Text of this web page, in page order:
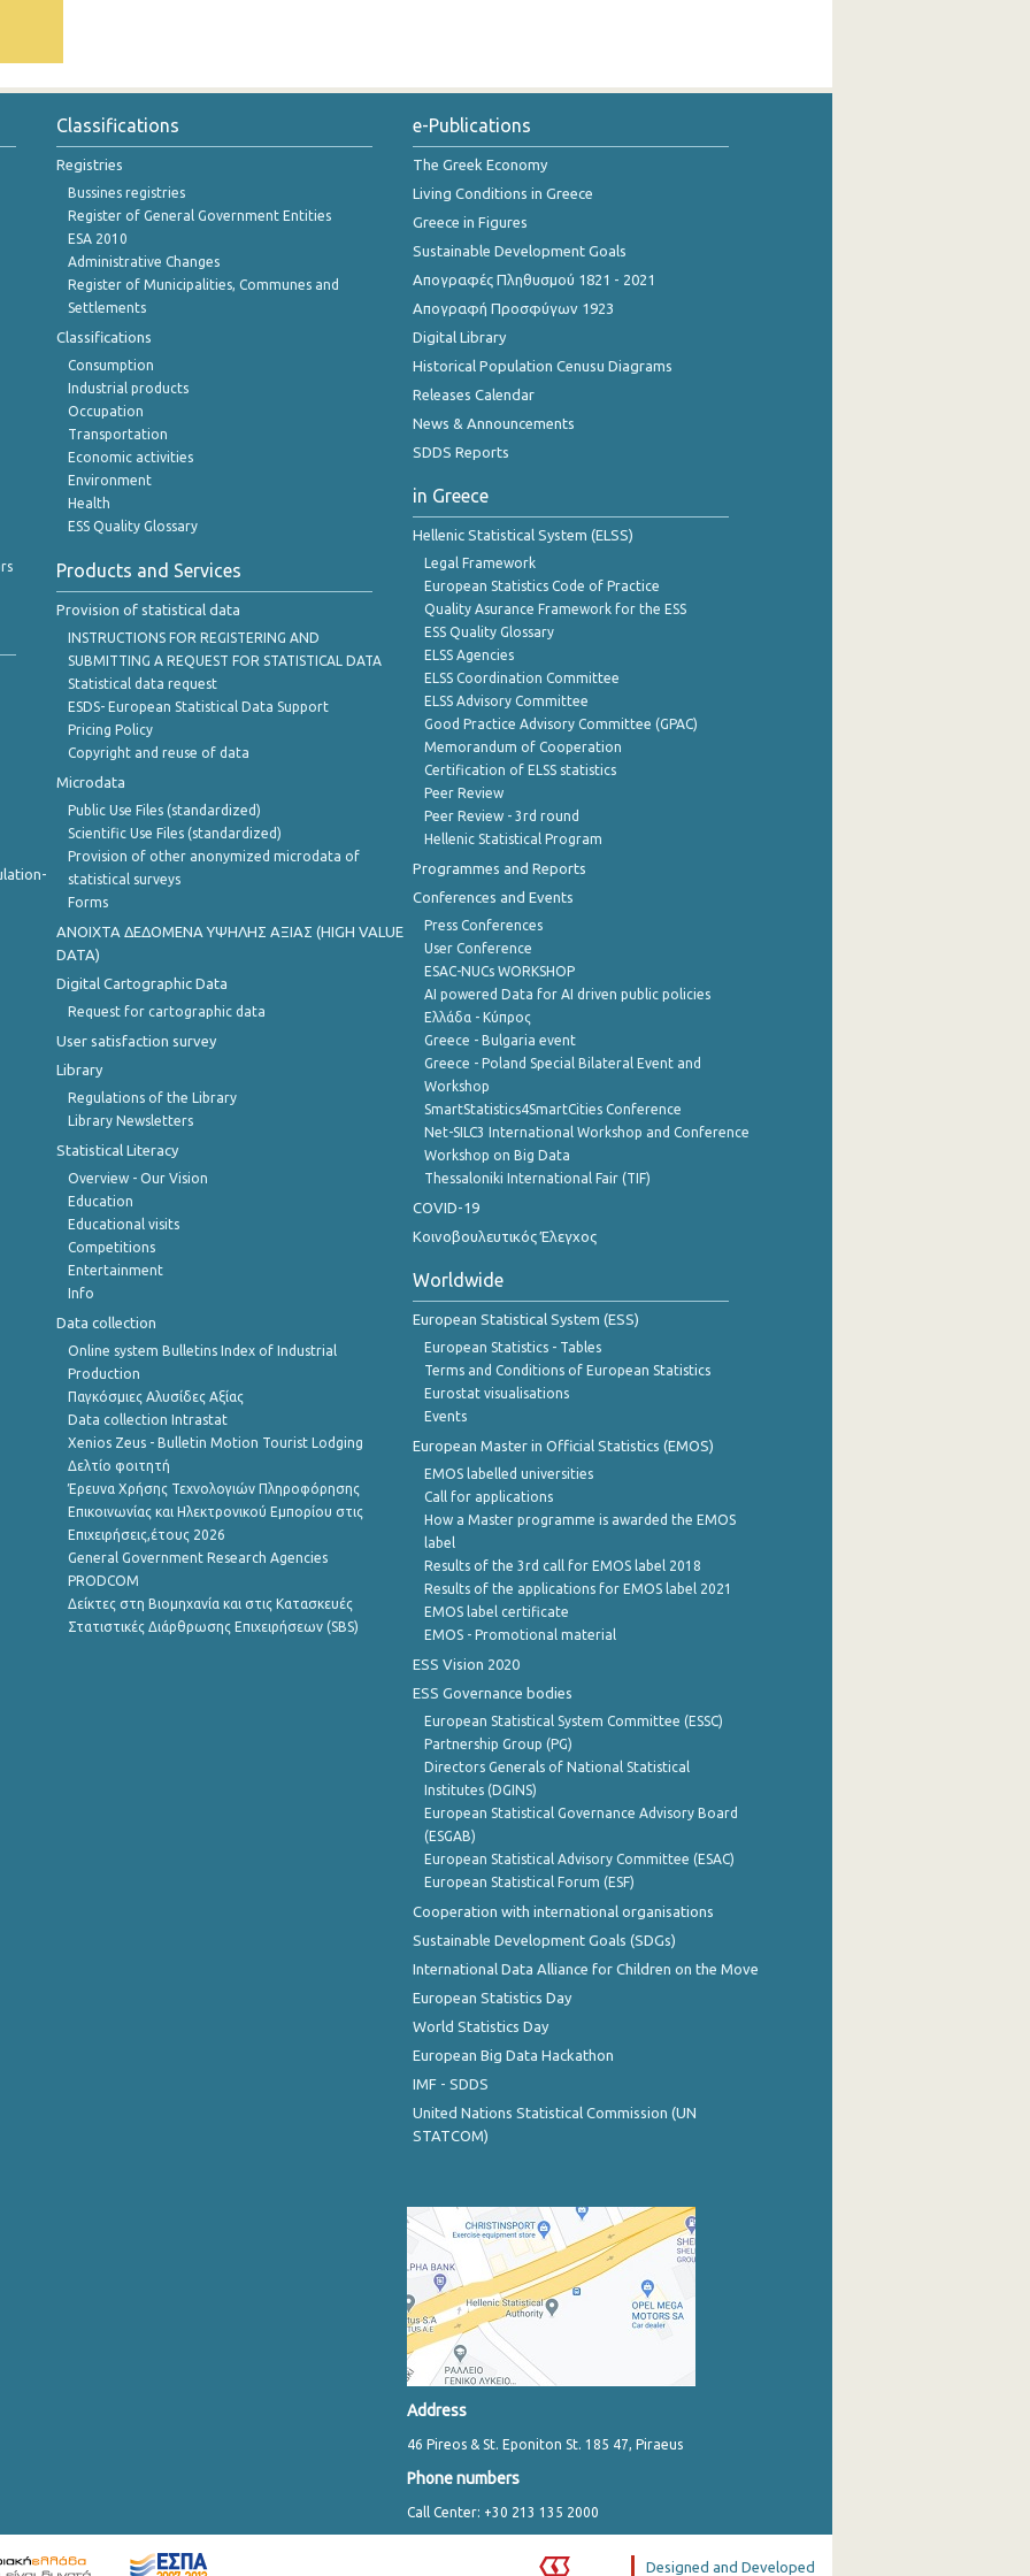
Classifications
Registries
Bussines registries
Register of General Government Entities
ESA 2010
Administrative Changes
Register of Municipalities, Communes and
Settlements
Classifications
Consumption
Industrial products
Occupation
Transportation
Economic activities
Environment
Health
ESS Quality Glossary
Products and Services
Provision of statistical data
INSTRUCTIONS FOR REGISTERING AND
SUBMITTING A REQUEST FOR STATISTICAL DATA
Statistical data request
ESDS- European Statistical Data Support
Pricing Policy
Copyright and reuse of data
Microdata
Public Use Files (standardized)
Scientific Use Files (standardized)
Provision of other anonymized microdata of
statistical surveys
Forms
ANOIXTA ΔΕΔΟΜΕΝΑ ΥΨΗΛΗΣ ΑΞΙΑΣ (HIGH VALUE
DATA)
Digital Cartographic Data
Request for cartographic data
User satisfaction survey
Library
Regulations of the Library
Library Newsletters
Statistical Literacy
Overview - Our Vision
Education
Educational visits
Competitions
Entertainment
Info
Data collection
Online system Bulletins Index of Industrial
Production
Παγκόσμιες Αλυσίδες Αξίας
Data collection Intrastat
Xenios Zeus - Bulletin Motion Tourist Lodging
Δελτίο φοιτητή
Έρευνα Χρήσης Τεχνολογιών Πληροφόρησης
Επικοινωνίας και Ηλεκτρονικού Εμπορίου στις
Επιχειρήσεις,έτους 2026
General Government Research Agencies
PRODCOM
Δείκτες στη Βιομηχανία και στις Κατασκευές
Στατιστικές Διάρθρωσης Επιχειρήσεων (SBS)
e-Publications
The Greek Economy
Living Conditions in Greece
Greece in Figures
Sustainable Development Goals
Απογραφές Πληθυσμού 1821 - 2021
Απογραφή Προσφύγων 1923
Digital Library
Historical Population Cenusu Diagrams
Releases Calendar
News & Announcements
SDDS Reports
in Greece
Hellenic Statistical System (ELSS)
Legal Framework
European Statistics Code of Practice
Quality Asurance Framework for the ESS
ESS Quality Glossary
ELSS Agencies
ELSS Coordination Committee
ELSS Advisory Committee
Good Practice Advisory Committee (GPAC)
Memorandum of Cooperation
Certification of ELSS statistics
Peer Review
Peer Review - 3rd round
Hellenic Statistical Program
Programmes and Reports
Conferences and Events
Press Conferences
User Conference
ESAC-NUCs WORKSHOP
AI powered Data for AI driven public policies
Ελλάδα - Κύπρος
Greece - Bulgaria event
Greece - Poland Special Bilateral Event and
Workshop
SmartStatistics4SmartCities Conference
Net-SILC3 International Workshop and Conference
Workshop on Big Data
Thessaloniki International Fair (TIF)
COVID-19
Κοινοβουλευτικός Έλεγχος
Worldwide
European Statistical System (ESS)
European Statistics - Tables
Terms and Conditions of European Statistics
Eurostat visualisations
Events
European Master in Official Statistics (EMOS)
EMOS labelled universities
Call for applications
How a Master programme is awarded the EMOS
label
Results of the 3rd call for EMOS label 2018
Results of the applications for EMOS label 2021
EMOS label certificate
EMOS - Promotional material
ESS Vision 2020
ESS Governance bodies
European Statistical System Committee (ESSC)
Partnership Group (PG)
Directors Generals of National Statistical
Institutes (DGINS)
European Statistical Governance Advisory Board
(ESGAB)
European Statistical Advisory Committee (ESAC)
European Statistical Forum (ESF)
Cooperation with international organisations
Sustainable Development Goals (SDGs)
International Data Alliance for Children on the Move
European Statistics Day
World Statistics Day
European Big Data Hackathon
IMF - SDDS
United Nations Statistical Commission (UN
STATCOM)
Address
46 Pireos & St. Eponiton St. 185 47, Piraeus
Phone numbers
Call Center: +30 213 135 2000
Designed and Developed